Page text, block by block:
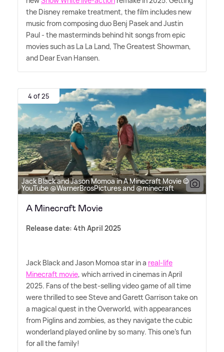
the Disney remake treatment, the film includes new
music from composing duo Benj Pasek and Justin
Paul - the masterminds behind hit songs from epic
movies such as La La Land, The Greatest Showman,
and Dear Evan Hansen.
4 of 25
Jack Black and Jason Momoa in A Minecraft Movie ©
YouTube @WarnerBrosPictures and @minecraft
A Minecraft Movie
Release date: 4th April 2025
Jack Black and Jason Momoa star in a real-life
Minecraft movie, which arrived in cinemas in April
2025. Fans of the best-selling video game of all time
were thrilled to see Steve and Garett Garrison take on
a magical quest in the Overworld, with appearances
from Piglins and zombies, as they navigate the cubic
wonderland played online by so many. This one's fun
for all the family!